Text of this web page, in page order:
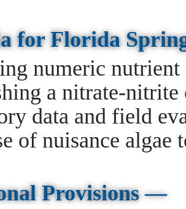
for Florida
numeric
a nitrate-
data and field
of nuisance
Provisions —